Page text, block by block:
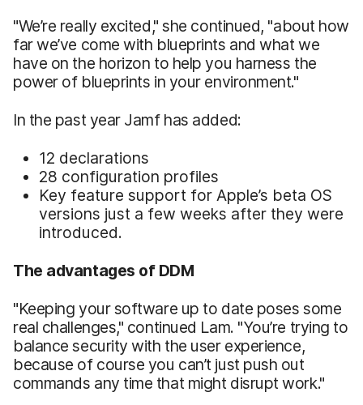
"We’re really excited," she continued, "about how
far we’ve come with blueprints and what we
have on the horizon to help you harness the
power of blueprints in your environment."
In the past year Jamf has added:
12 declarations
28 configuration profiles
Key feature support for Apple’s beta OS
versions just a few weeks after they were
introduced.
The advantages of DDM
"Keeping your software up to date poses some
real challenges," continued Lam. "You’re trying to
balance security with the user experience,
because of course you can’t just push out
commands any time that might disrupt work."